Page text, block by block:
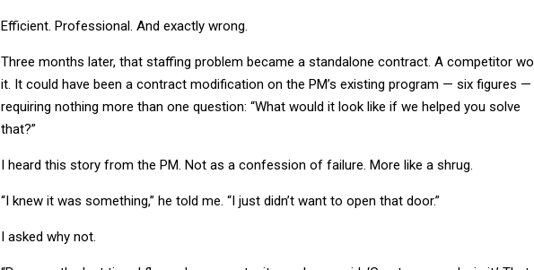
Efficient. Professional. And exactly wrong.
Three months later, that staffing problem became a standalone contract. A competitor
it. It could have been a contract modification on the PM’s existing program — six figures —
requiring nothing more than one question: “What would it look like if we helped you solve
that?”
I heard this story from the PM. Not as a confession of failure. More like a shrug.
“I knew it was something,” he told me. “I just didn’t want to open that door.”
I asked why not.